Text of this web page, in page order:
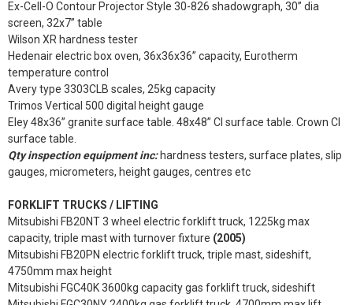
Ex-Cell-O Contour Projector Style 30-826 shadowgraph, 30” dia
screen, 32x7” table
Wilson XR hardness tester
Hedenair electric box oven, 36x36x36” capacity, Eurotherm
temperature control
Avery type 3303CLB scales, 25kg capacity
Trimos Vertical 500 digital height gauge
Eley 48x36” granite surface table. 48x48” CI surface table. Crown CI
surface table.
Qty inspection equipment inc:hardness testers, surface plates, slip
gauges, micrometers, height gauges, centres etc
FORKLIFT TRUCKS / LIFTING
Mitsubishi FB20NT 3 wheel electric forklift truck, 1225kg max
capacity, triple mast with turnover fixture (2005)
Mitsubishi FB20PN electric forklift truck, triple mast, sideshift,
4750mm max height
Mitsubishi FGC40K 3600kg capacity gas forklift truck, sideshift